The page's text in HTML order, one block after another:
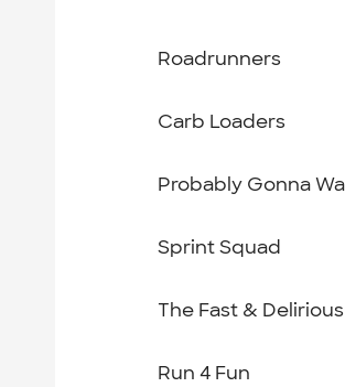
Roadrunners
Carb Loaders
Probably Gonna
Sprint Squad
The Fast & Delirious
Run 4 Fun